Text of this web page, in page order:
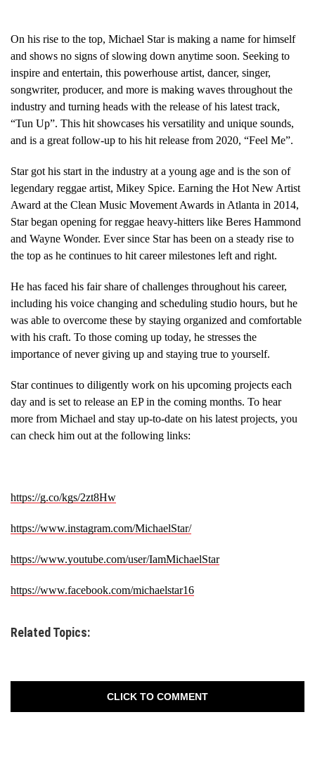
On his rise to the top, Michael Star is making a name for himself
and shows no signs of slowing down anytime soon. Seeking to
inspire and entertain, this powerhouse artist, dancer, singer,
songwriter, producer, and more is making waves throughout the
industry and turning heads with the release of his latest track,
“Tun Up”. This hit showcases his versatility and unique sounds,
and is a great follow-up to his hit release from 2020, “Feel Me”.
Star got his start in the industry at a young age and is the son of
legendary reggae artist, Mikey Spice. Earning the Hot New Artist
Award at the Clean Music Movement Awards in Atlanta in 2014,
Star began opening for reggae heavy-hitters like Beres Hammond
and Wayne Wonder. Ever since Star has been on a steady rise to
the top as he continues to hit career milestones left and right.
He has faced his fair share of challenges throughout his career,
including his voice changing and scheduling studio hours, but he
was able to overcome these by staying organized and comfortable
with his craft. To those coming up today, he stresses the
importance of never giving up and staying true to yourself.
Star continues to diligently work on his upcoming projects each
day and is set to release an EP in the coming months. To hear
more from Michael and stay up-to-date on his latest projects, you
can check him out at the following links:
https://g.co/kgs/2zt8Hw
https://www.instagram.com/MichaelStar/
https://www.youtube.com/user/IamMichaelStar
https://www.facebook.com/michaelstar16
Related Topics:
CLICK TO COMMENT